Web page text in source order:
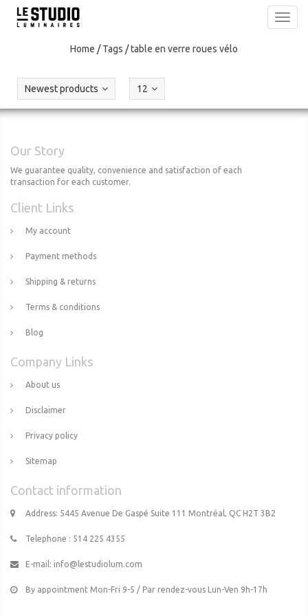
Home /Tags /table en verre roues vélo
Newest products 12
Our Story
We guarantee quality, convenience and satisfaction of each
transaction for each customer.
Client Links
My account
Payment methods
Shipping & returns
Terms & conditions
Blog
Company Links
About us
Disclaimer
Privacy policy
Sitemap
Contact information
Address: 5445 Avenue De Gaspé Suite 111 Montréal, QC H2T 3B2
Telephone : 514 225 4355
E-mail: info@lestudiolum.com
By appointment Mon-Fri 9-5 / Par rendez-vous Lun-Ven 9h-17h